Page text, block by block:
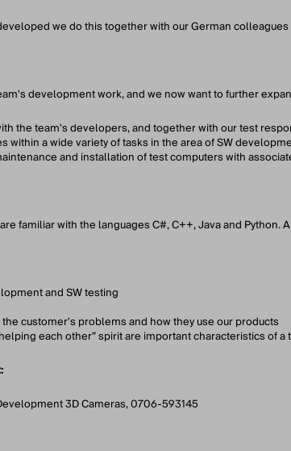
we do this together with our German
development work, and we now want to further
the team's developers, and together with our test
within a wide variety of tasks in the area of ​​SW
and installation of test computers with
familiar with the languages ​​C#, C++, Java and
and SW testing
customer's problems and how they use our products
each other” spirit are important characteristics of a
3D Cameras, 0706-593145